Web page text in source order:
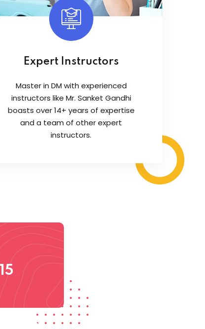
Expert Instructors
Master in DM with experienced
instructors like Mr. Sanket Gandhi
boasts over 14+ years of expertise
and a team of other expert
instructors.